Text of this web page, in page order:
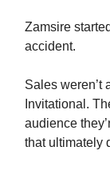
Zamsire
accident.
Sales weren’t
Invitational.
audience
that ultimately